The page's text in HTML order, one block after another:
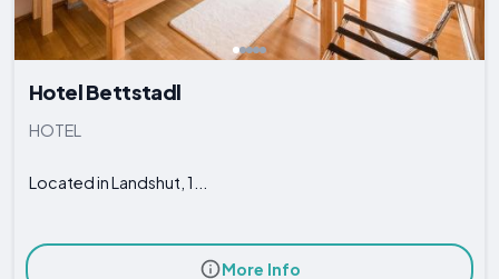
Hotel Bettstadl
HOTEL
Located in Landshut, 1...
More Info